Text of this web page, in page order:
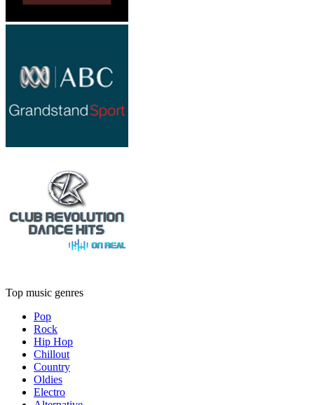
Top music genres
Pop
Rock
Hip Hop
Chillout
Country
Oldies
Electro